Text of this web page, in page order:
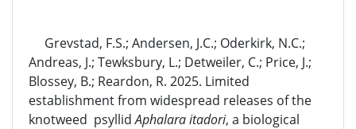
Grevstad, F.S.; Andersen, J.C.; Oderkirk, N.C.;
Andreas, J.; Tewksbury, L.; Detweiler, C.; Price, J.;
Blossey, B.; Reardon, R. 2025. Limited
establishment from widespread releases of the
knotweed psyllidAphalara itadori, a biological